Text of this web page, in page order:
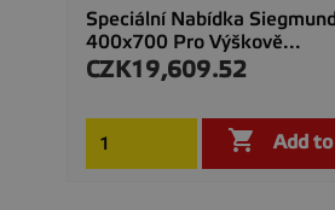
Speciální Nabídka
400x700 Pro Výškově...
Price
CZK19,609.52
 Add